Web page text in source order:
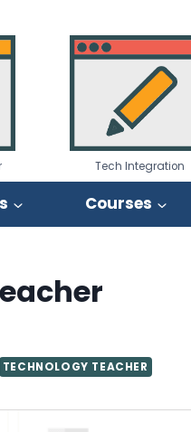
Tech Integration
Courses
TECHNOLOGY TEACHER